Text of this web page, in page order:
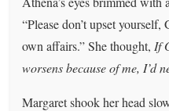
“Please don’t upset
own affairs.” She thought, If
worsens because of me, I’d
Margaret shook her head